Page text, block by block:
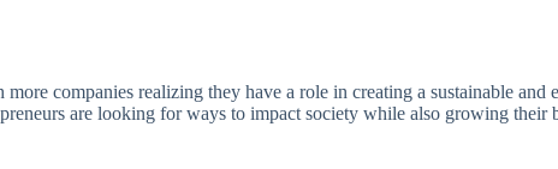
companies realizing they have a role in creating a sustainable
are looking for ways to impact society while also growing their